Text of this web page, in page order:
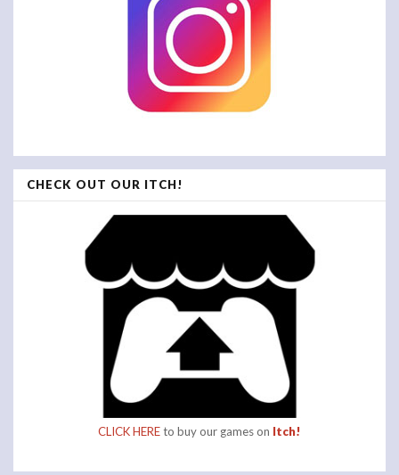
CHECK OUT OUR ITCH!
CLICK HEREto buy our games on Itch!